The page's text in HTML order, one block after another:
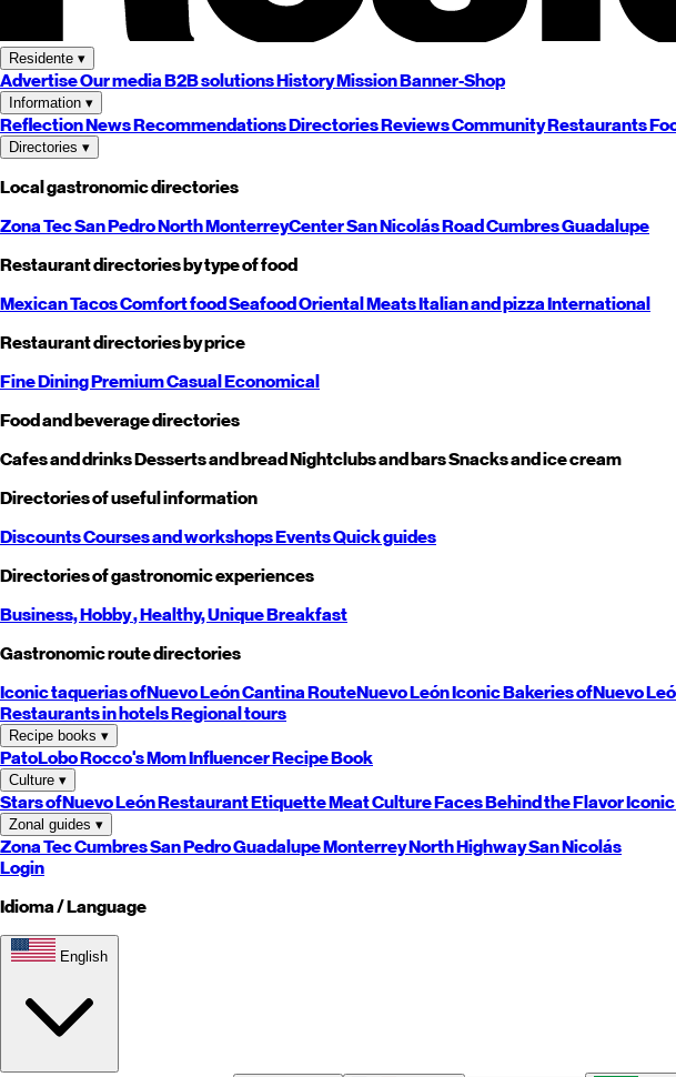
Residente ▾
AdvertiseOur mediaB2B solutionsHistoryMissionBanner-Shop
Information ▾
ReflectionNewsRecommendationsDirectoriesReviewsCommunityRestaurants
Directories ▾
Local gastronomic directories
Zona TecSan PedroNorthMonterreyCenterSan NicolásRoadCumbresGuadalupe
Restaurant directories by type of food
MexicanTacosComfort foodSeafoodOrientalMeatsItalian and pizzaInternational
Restaurant directories by price
Fine DiningPremiumCasualEconomical
Food and beverage directories
Cafes and drinksDesserts and breadNightclubs and barsSnacks and ice cream
Directories of useful information
DiscountsCourses and workshopsEventsQuick guides
Directories of gastronomic experiences
Business,Hobby, Healthy,UniqueBreakfast
Gastronomic route directories
Iconic taquerias ofNuevo LeónCantina RouteNuevo LeónIconic Bakeries ofNuevo
Restaurants in hotelsRegional tours
Recipe books ▾
PatoLoboRocco's MomInfluencer Recipe Book
Culture ▾
Stars ofNuevo LeónRestaurant EtiquetteMeat CultureFaces Behind the Flavor
Zonal guides ▾
Zona TecCumbresSan PedroGuadalupeMonterreyNorthHighwaySan Nicolás
Login
Idioma / Language
English